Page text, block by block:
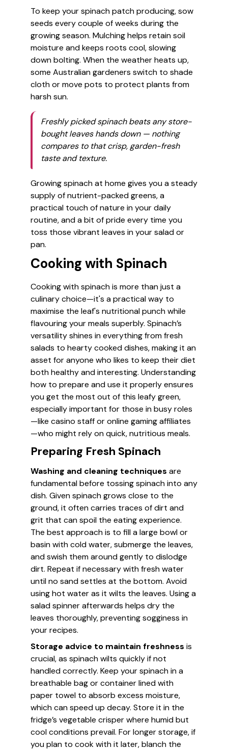
To keep your spinach patch producing, sow
seeds every couple of weeks during the
growing season. Mulching helps retain soil
moisture and keeps roots cool, slowing
down bolting. When the weather heats up,
some Australian gardeners switch to shade
cloth or move pots to protect plants from
harsh sun.
Freshly picked spinach beats any store-
bought leaves hands down — nothing
compares to that crisp, garden-fresh
taste and texture.
Growing spinach at home gives you a steady
supply of nutrient-packed greens, a
practical touch of nature in your daily
routine, and a bit of pride every time you
toss those vibrant leaves in your salad or
pan.
Cooking with Spinach
Cooking with spinach is more than just a
culinary choice—it's a practical way to
maximise the leaf's nutritional punch while
flavouring your meals superbly. Spinach’s
versatility shines in everything from fresh
salads to hearty cooked dishes, making it an
asset for anyone who likes to keep their diet
both healthy and interesting. Understanding
how to prepare and use it properly ensures
you get the most out of this leafy green,
especially important for those in busy roles
—like casino staff or online gaming affiliates
—who might rely on quick, nutritious meals.
Preparing Fresh Spinach
Washing and cleaning techniques are
fundamental before tossing spinach into any
dish. Given spinach grows close to the
ground, it often carries traces of dirt and
grit that can spoil the eating experience.
The best approach is to fill a large bowl or
basin with cold water, submerge the leaves,
and swish them around gently to dislodge
dirt. Repeat if necessary with fresh water
until no sand settles at the bottom. Avoid
using hot water as it wilts the leaves. Using a
salad spinner afterwards helps dry the
leaves thoroughly, preventing sogginess in
your recipes.
Storage advice to maintain freshness is
crucial, as spinach wilts quickly if not
handled correctly. Keep your spinach in a
breathable bag or container lined with
paper towel to absorb excess moisture,
which can speed up decay. Store it in the
fridge’s vegetable crisper where humid but
cool conditions prevail. For longer storage, if
you plan to cook with it later, blanch the